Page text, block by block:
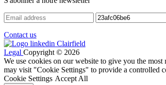
Contact us
Legal Copyright © 2026
We use cookies on our website to give you the
may visit "Cookie Settings" to provide a controlled
Cookie Settings Accept All